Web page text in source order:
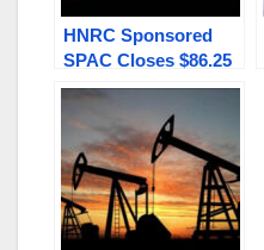
HNRC Sponsored
SPAC Closes $86.25
Million IPO on NYSE
$100 Oil in Sight